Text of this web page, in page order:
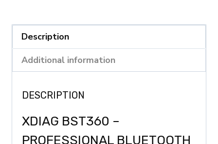
Tester
used
with
Launch
devices,
Xdiag
Description
Additional information
DESCRIPTION
XDIAG BST360 –
PROFESSIONAL BLUETOOTH